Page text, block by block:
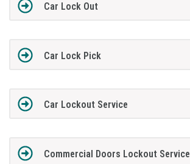
Car Lock Out
Car Lock Pick
Car Lockout Service
Commercial Doors Lockout Service